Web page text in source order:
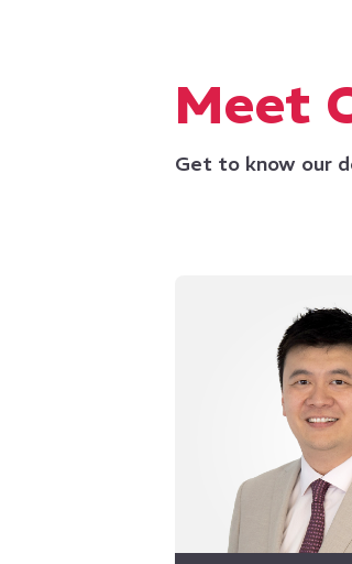
Meet
Get to know our